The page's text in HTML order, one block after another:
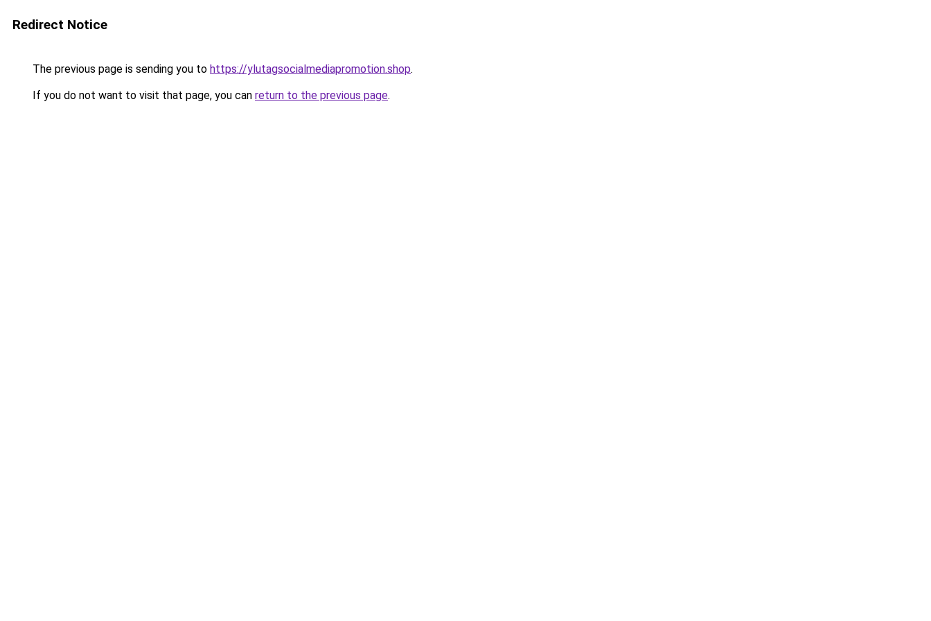
Redirect Notice
The previous page is sending you to https://ylutagsocialmediapromotion.shop.
If you do not want to visit that page, you can return to the previous page.